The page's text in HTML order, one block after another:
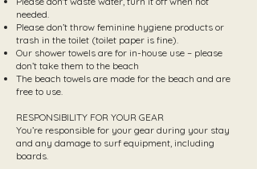
needed.
Please don’t throw feminine hygiene products or
trash in the toilet (toilet paper is fine).
Our shower towels are for in-house use – please
don’t take them to the beach
The beach towels are made for the beach and are
free to use.
RESPONSIBILITY FOR YOUR GEAR
You’re responsible for your gear during your stay
and any damage to surf equipment, including
boards.